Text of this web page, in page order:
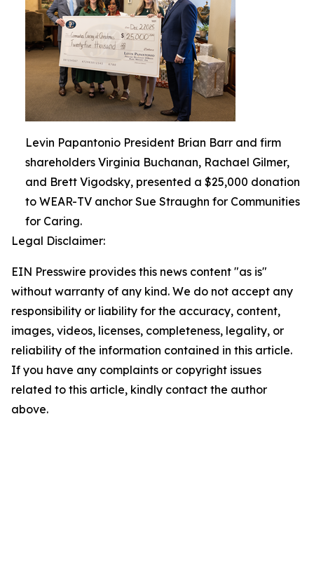
Levin Papantonio President Brian Barr and firm
shareholders Virginia Buchanan, Rachael Gilmer,
and Brett Vigodsky, presented a $25,000 donation
to WEAR-TV anchor Sue Straughn for Communities
for Caring.
Legal Disclaimer:
EIN Presswire provides this news content "as is"
without warranty of any kind. We do not accept any
responsibility or liability for the accuracy, content,
images, videos, licenses, completeness, legality, or
reliability of the information contained in this article.
If you have any complaints or copyright issues
related to this article, kindly contact the author
above.